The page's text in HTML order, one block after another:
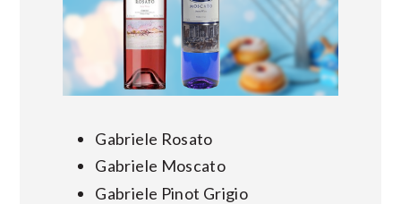
Gabriele Rosato
Gabriele Moscato
Gabriele Pinot Grigio